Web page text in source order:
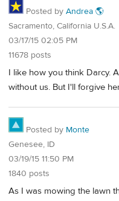
Posted by Andrea 🌎
Sacramento, California U.S.A.
03/17/15 02:05 PM
11678 posts
I like how you think Darcy.
without us. But I'll forgive
Posted by Monte
Genesee, ID
03/19/15 11:50 PM
1840 posts
As I was mowing the lawn